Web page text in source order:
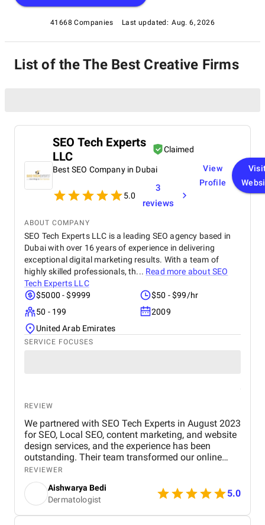
41668 Companies Last updated: Aug. 6, 2026
List of the The Best Creative Firms
SEO Tech Experts
LLC
Claimed
Best SEO Company in Dubai
5.0
3
reviews
View
Profile
ABOUT COMPANY
SEO Tech Experts LLC is a leading SEO agency based in
Dubai with over 16 years of experience in delivering
exceptional digital marketing results. With a team of
highly skilled professionals, th... Read more about SEO
Tech Experts LLC
$5000 - $9999
$50 - $99/hr
50 - 199
2009
United Arab Emirates
SERVICE FOCUSES
REVIEW
We partnered with SEO Tech Experts in August 2023
for SEO, Local SEO, content marketing, and website
design services, and the experience has been
outstanding. Their team transformed our online
presence with a well-structured website, powerful
SEO strategies, and consistent content support. As
a dermatology and skin specialist clinic offering
advanced technologies, it was important for us to
reach the right audience — and SEO Tech Experts
REVIEWER
Aishwarya Bedi
Dermatologist
5.0